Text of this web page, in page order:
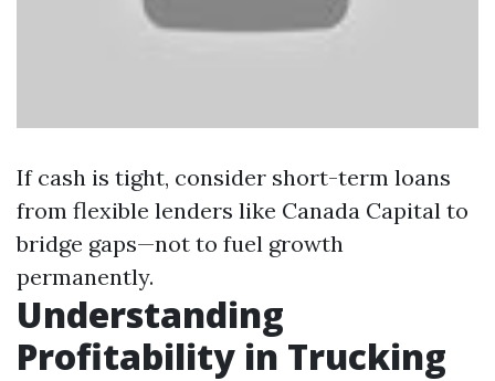
If cash is tight, consider short-term loans
from flexible lenders like Canada Capital to
bridge gaps—not to fuel growth
permanently.
Understanding
Profitability in Trucking